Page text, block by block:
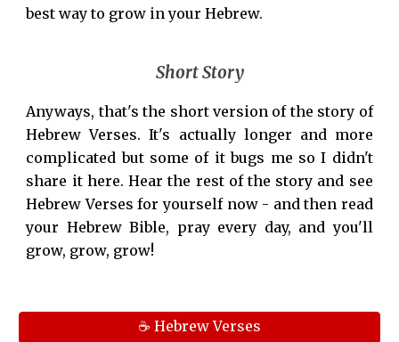
best way to grow in your Hebrew.
Short Story
Anyways, that's the short version of the story of
Hebrew Verses. It's actually longer and more
complicated but some of it bugs me so I didn't
share it here. Hear the rest of the story and see
Hebrew Verses for yourself now - and then read
your Hebrew Bible, pray every day, and you'll
grow, grow, grow!
☕ Hebrew Verses